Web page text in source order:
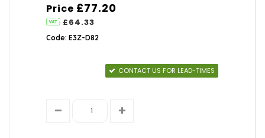
Price £77.20
£64.33
Code: E3Z-D82
CONTACT US FOR LEAD-TIMES